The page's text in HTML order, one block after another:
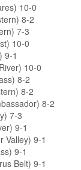
10-0
8-2
7-3
10-0
9-1
10-0
8-2
8-2
8-2
7-3
9-1
Valley) 9-1
9-1
Belt) 9-1